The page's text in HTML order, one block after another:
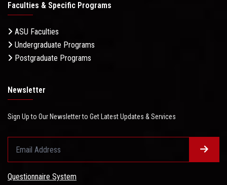
Faculties & Specific Programs
ASU Faculties
Undergraduate Programs
Postgraduate Programs
Newsletter
Sign Up to Our Newsletter to Get Latest Updates & Services
Questionnaire System